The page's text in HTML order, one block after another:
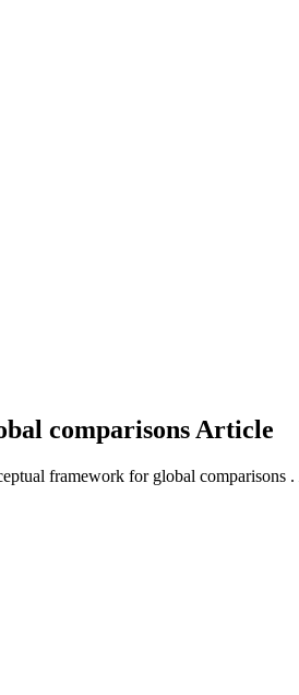
comparisons Article
framework for global comparisons .